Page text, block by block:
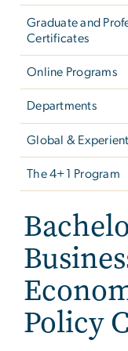
Graduate and
Certificates
Online Programs
Departments
Global &
The 4+1 Program
Policy